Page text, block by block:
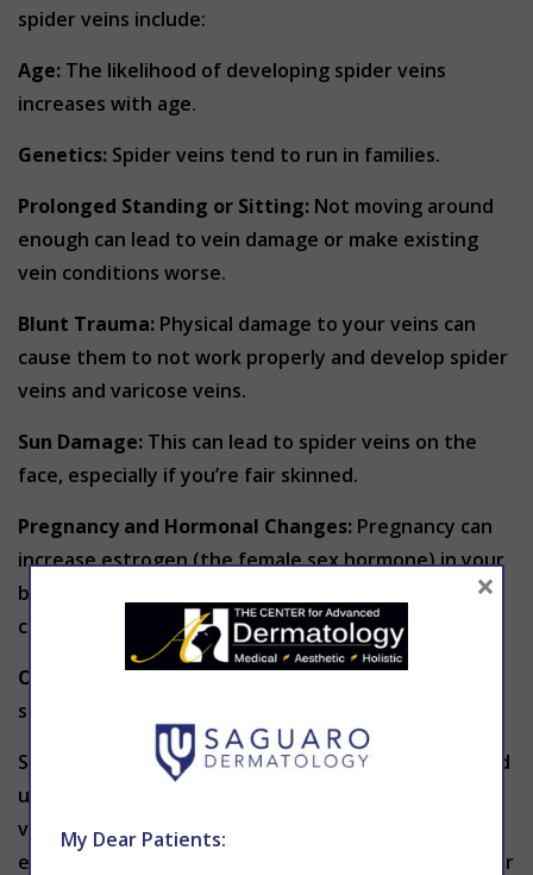
spider veins include:
Age: The likelihood of developing spider veins
increases with age.
Genetics: Spider veins tend to run in families.
Prolonged Standing or Sitting: Not moving around
enough can lead to vein damage or make existing
vein conditions worse.
Blunt Trauma: Physical damage to your veins can
cause them to not work properly and develop spider
veins and varicose veins.
Sun Damage: This can lead to spider veins on the
face, especially if you’re fair skinned.
Pregnancy and Hormonal Changes: Pregnancy can
increase estrogen (the female sex hormone) in your
body, which may weaken your vein walls and
contribute to the development of spider veins.
Obesity:
Being overweight puts extra pressure and
stress on your circulatory system.
Spider veins don’t typically go away on their own and
usually require treatment. If you experience spider
veins, there are minimally-invasive procedures to
effectively remove or reduce the appearance of your
My Dear Patients:
×